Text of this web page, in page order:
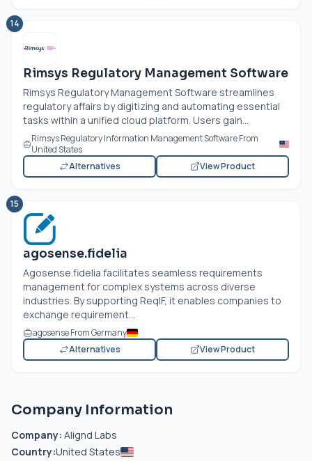
14
Rimsys Regulatory Management Software
Rimsys Regulatory Management Software streamlines
regulatory affairs by digitizing and automating essential
tasks within a unified cloud platform. Users gain...
Rimsys Regulatory Information Management Software From
United States
Alternatives
View Product
15
agosense.fidelia
Agosense.fidelia facilitates seamless requirements
management for complex systems across diverse
industries. By supporting ReqIF, it enables companies to
exchange requirement...
agosense From Germany
Alternatives
View Product
Company Information
Company: Alignd Labs
Country:United States